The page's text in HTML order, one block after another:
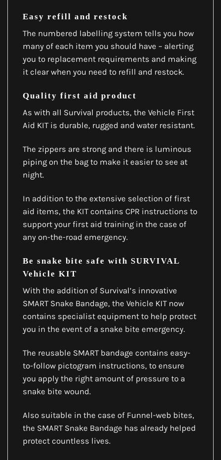
Easy refill and restock
The numbered labelling system tells you how
many of each item you should have – alerting
you to replacement requirements and making
it clear when you need to refill and restock.
Quality first aid product
As with all Survival products, the Vehicle First
Aid KIT is durable, rugged and water resistant.
The zippers are strong and there is luminous
piping on the bag to make it easier to see at
night.
In addition to the extensive selection of first
aid items, the KIT contains CPR instructions to
support your first aid training in the case of
any on-the-road emergency.
Be snake bite safe with SURVIVAL
Vehicle KIT
With the addition of Survival’s innovative
SMART Snake Bandage, the Vehicle KIT now
contains specialist equipment to help protect
you in the event of a snake bite emergency.
The reusable SMART bandage contains easy-
to-follow pictogram instructions, to ensure
you apply the right amount of pressure to a
snake bite wound.
Also suitable in the case of Funnel-web bites,
the SMART Snake Bandage has already helped
protect countless lives.